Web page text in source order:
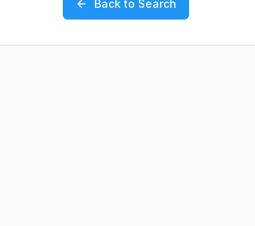
Back to Search